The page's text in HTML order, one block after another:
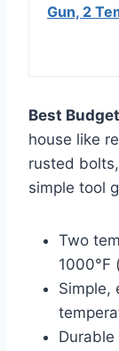
Gun, 2
Best
house like
rusted
simple tool
Two
1000°F
Simple,